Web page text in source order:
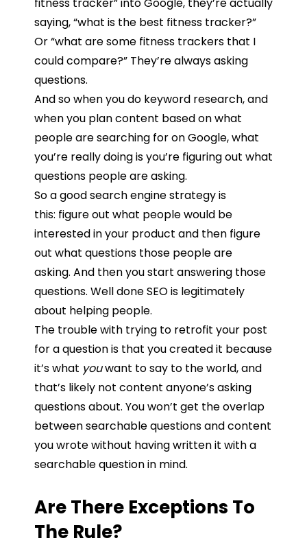
saying, “what is the best fitness tracker?”
Or“what aresome fitness trackers that I
couldcompare?” They’realwaysasking
questions.
Andsowhenyoudo keyword research,and
whenyou plancontent basedonwhat
peoplearesearching foronGoogle,what
you’re reallydoingisyou’re figuringout what
questions peopleareasking.
Soagoodsearchenginestrategyis
this: figureout what peoplewould be
interestedinyour product and then figure
out what questions those people are
asking. And thenyoustart answering those
questions. WelldoneSEOis legitimately
about helping people.
The trouble with trying to retrofit your post
for a question is that you created it because
it’swhat youwant tosay to theworld,and
that’s likely not content anyone’sasking
questions about. You won’t get the overlap
between searchable questions and content
you wrote without having written it with a
searchable question in mind.
Are There Exceptions To
The Rule?